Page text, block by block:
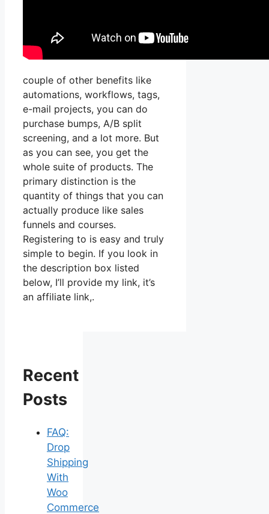
couple of other benefits like
automations, workflows, tags,
e-mail projects, you can do
purchase bumps, A/B split
screening, and a lot more. But
as you can see, you get the
whole suite of products. The
primary distinction is the
quantity of things that you can
actually produce like sales
funnels and courses.
Registering to is easy and truly
simple to begin. If you look in
the description box listed
below, I’ll provide my link, it’s
an affiliate link,.
Recent
Posts
FAQ:
Drop
Shipping
With
Woo
Commerce